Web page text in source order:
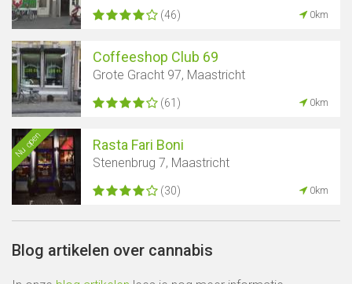
(46) 0km
Coffeeshop Club 69
Grote Gracht 97, Maastricht
(61) 0km
Nu open Rasta Fari Boni
Stenenbrug 7, Maastricht
(30) 0km
Blog artikelen over cannabis